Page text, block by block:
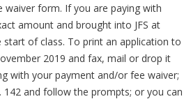
form. If you are paying with
amount and brought into JFS at
of class. To print an application to
2019 and fax, mail or drop it
with your payment and/or fee waiver;
142 and follow the prompts; or you can